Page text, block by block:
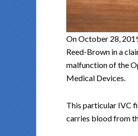
On October 28,
Reed-Brown in a
malfunction of the
Medical Devices.
This particular IVC
carries blood from